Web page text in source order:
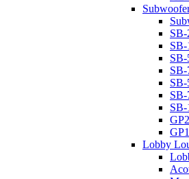
SB-
SB-
SB-
SB-
SB-
SB-
SB-
Lobby